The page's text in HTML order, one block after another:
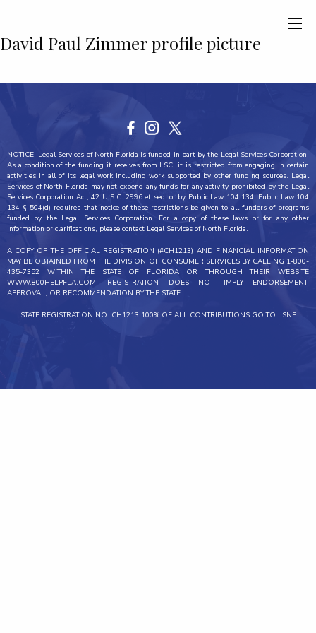
David Paul Zimmer profile picture
NOTICE: Legal Services of North Florida is funded in part by the Legal Services Corporation.
As a condition of the funding it receives from LSC, it is restricted from engaging in certain
activities in all of its legal work including work supported by other funding sources. Legal
Services of North Florida may not expend any funds for any activity prohibited by the Legal
Services Corporation Act, 42 U.S.C. 2996 et seq. or by Public Law 104 134. Public Law 104
134 § 504(d) requires that notice of these restrictions be given to all funders of programs
funded by the Legal Services Corporation. For a copy of these laws or for any other
information or clarifications, please contact Legal Services of North Florida.
A COPY OF THE OFFICIAL REGISTRATION (#CH1213) AND FINANCIAL INFORMATION
MAY BE OBTAINED FROM THE DIVISION OF CONSUMER SERVICES BY CALLING 1-800-
435-7352 WITHIN THE STATE OF FLORIDA OR THROUGH THEIR WEBSITE
WWW.800HELPFLA.COM. REGISTRATION DOES NOT IMPLY ENDORSEMENT,
APPROVAL, OR RECOMMENDATION BY THE STATE.
STATE REGISTRATION NO. CH1213 100% OF ALL CONTRIBUTIONS GO TO LSNF